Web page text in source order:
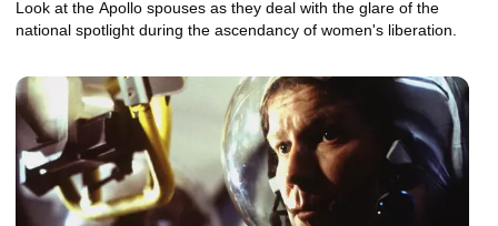
Look at the Apollo spouses as they deal with the glare of the
national spotlight during the ascendancy of women's liberation.